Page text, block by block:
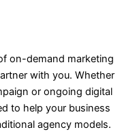
on-demand marketing
with you. Whether
or ongoing digital
to help your business
agency models.